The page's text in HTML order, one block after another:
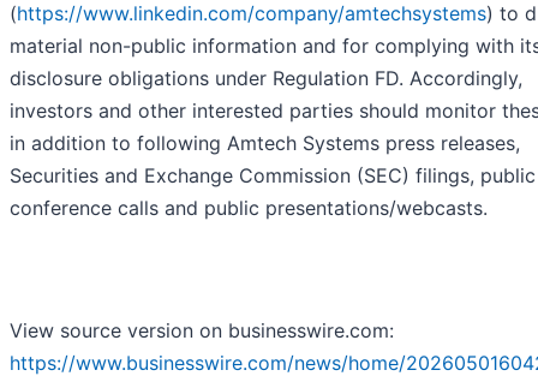
(https://www.linkedin.com/company/amtechsystems) to
material non-public information and for complying with
disclosure obligations under Regulation FD. Accordingly,
investors and other interested parties should monitor
in addition to following Amtech Systems press releases,
Securities and Exchange Commission (SEC) filings, public
conference calls and public presentations/webcasts.
View source version on businesswire.com:
https://www.businesswire.com/news/home/